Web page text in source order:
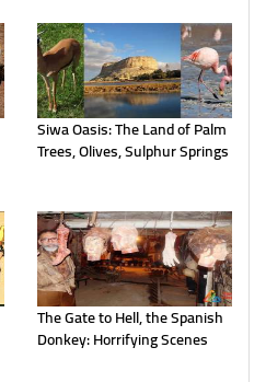
Siwa Oasis: The Land of Palm
Trees, Olives, Sulphur Springs
The Gate to Hell, the Spanish
Donkey: Horrifying Scenes